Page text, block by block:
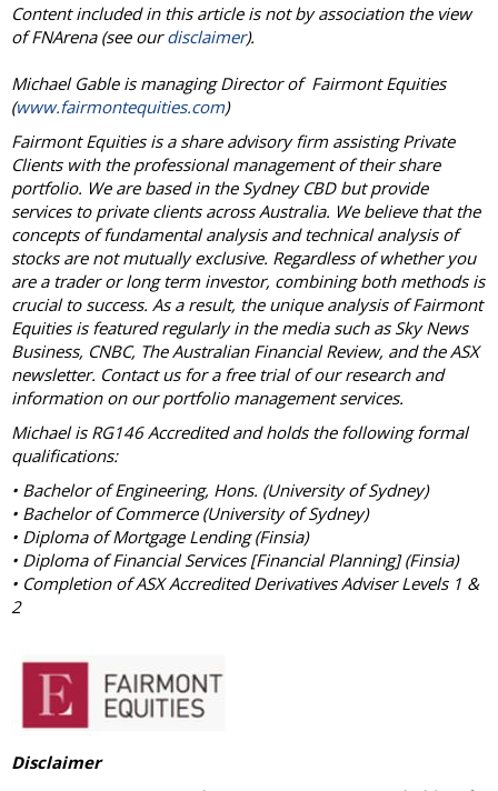
Content included in this article is not by association the view
of FNArena (see ourdisclaimer).
Michael Gable is managing Director of Fairmont Equities
(www.fairmontequities.com)
Fairmont Equities is a share advisory firm assisting Private
Clients with the professional management of their share
portfolio. We are based in the Sydney CBD but provide
services to private clients across Australia. We believe that the
concepts of fundamental analysis and technical analysis of
stocks are not mutually exclusive. Regardless of whether you
are a trader or long term investor, combining both methods is
crucial to success. As a result, the unique analysis of Fairmont
Equities is featured regularly in the media such as Sky News
Business, CNBC, The Australian Financial Review, and the ASX
newsletter. Contact us for a free trial of our research and
information on our portfolio management services.
Michael is RG146 Accredited and holds the following formal
qualifications:
• Bachelor of Engineering, Hons. (University of Sydney)
• Bachelor of Commerce (University of Sydney)
• Diploma of Mortgage Lending (Finsia)
• Diploma of Financial Services [Financial Planning] (Finsia)
• Completion of ASX Accredited Derivatives Adviser Levels 1 &
2
Disclaimer